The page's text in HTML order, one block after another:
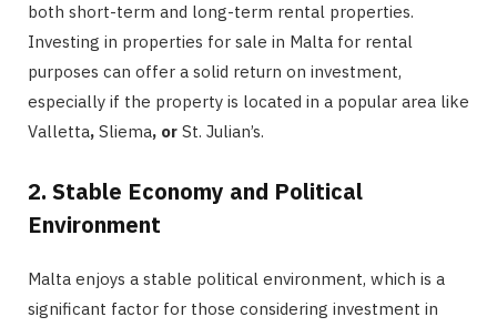
both short-term and long-term rental properties.
Investing in properties for sale in Malta for rental
purposes can offer a solid return on investment,
especially if the property is located in a popular area like
Valletta, Sliema, or St. Julian’s.
2. Stable Economy and Political
Environment
Malta enjoys a stable political environment, which is a
significant factor for those considering investment in